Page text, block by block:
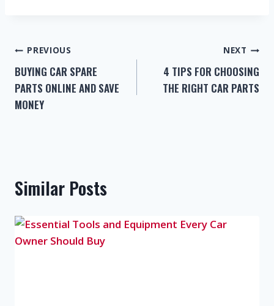
PREVIOUS
BUYING CAR SPARE
PARTS ONLINE AND SAVE
MONEY
NEXT
4 TIPS FOR CHOOSING
THE RIGHT CAR PARTS
Similar Posts